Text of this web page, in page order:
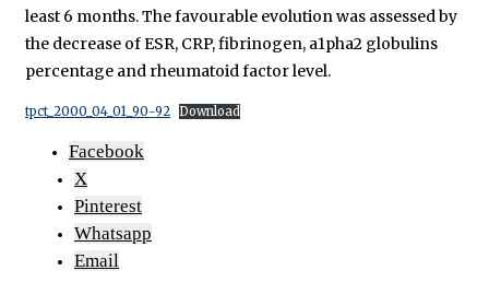
least 6 months. The favourable evolution was assessed by
the decrease of ESR, CRP, fibrinogen, a1pha2 globulins
percentage and rheumatoid factor level.
tpct_2000_04_01_90-92 Download
Facebook
X
Pinterest
Whatsapp
Email